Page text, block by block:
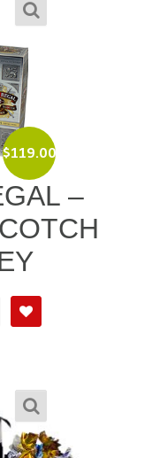
$119.00
–